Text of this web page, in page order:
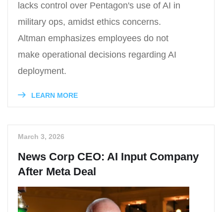
lacks control over Pentagon's use of AI in
military ops, amidst ethics concerns.
Altman emphasizes employees do not
make operational decisions regarding AI
deployment.
LEARN MORE
March 3, 2026
News Corp CEO: AI Input Company
After Meta Deal